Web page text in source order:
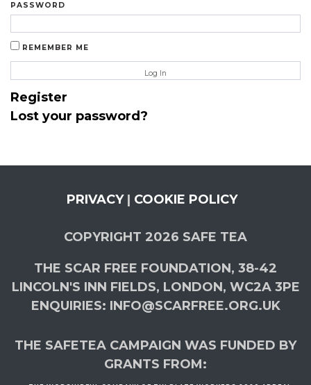
PASSWORD
REMEMBER ME
Log In
Register
Lost your password?
PRIVACY | COOKIE POLICY
COPYRIGHT 2026 SAFE TEA
THE SCAR FREE FOUNDATION, 38-42
LINCOLN'S INN FIELDS, LONDON, WC2A 3PE
ENQUIRIES: INFO@SCARFREE.ORG.UK
THE SAFETEA CAMPAIGN WAS FUNDED BY
GRANTS FROM: